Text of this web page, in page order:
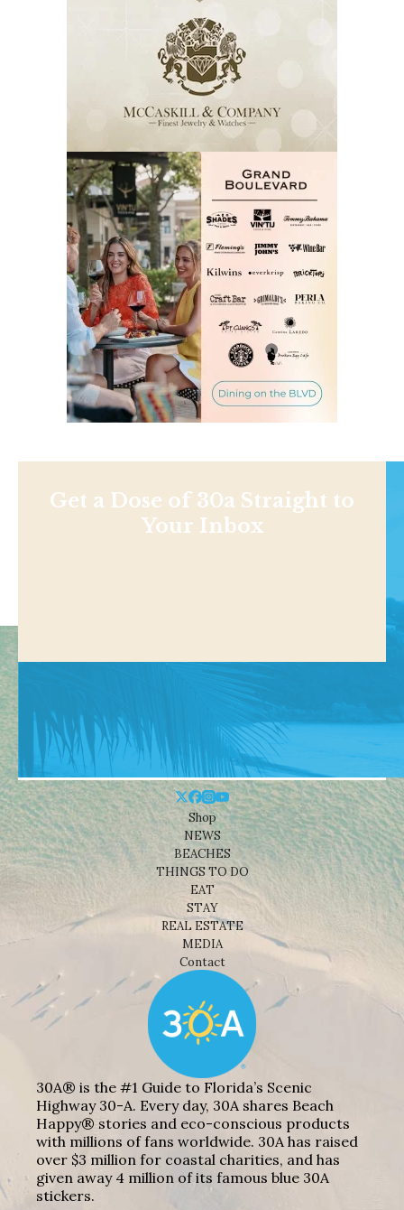
Get a Dose of 30a Straight to
Your Inbox
Shop
NEWS
BEACHES
THINGS TO DO
EAT
STAY
REAL ESTATE
MEDIA
Contact
30A® is the #1 Guide to Florida’s Scenic
Highway 30-A. Every day, 30A shares Beach
Happy® stories and eco-conscious products
with millions of fans worldwide. 30A has raised
over $3 million for coastal charities, and has
given away 4 million of its famous blue 30A
stickers.